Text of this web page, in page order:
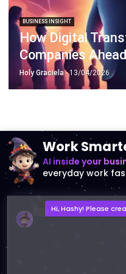
How Digital
Companies
Holy Graciela- 13/04/2026
everyday work
Hi, Hashy! Please
Q2 vs Q1 P&L
2MB, XLSX File
Open Save